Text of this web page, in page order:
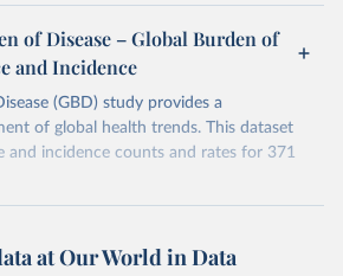
of Disease – Global Burden of
and Incidence
(GBD) study provides a
of global health trends. This dataset
and incidence counts and rates for 371
https://vizhub.healthdata.org/gbd-results/
at Our World in Data